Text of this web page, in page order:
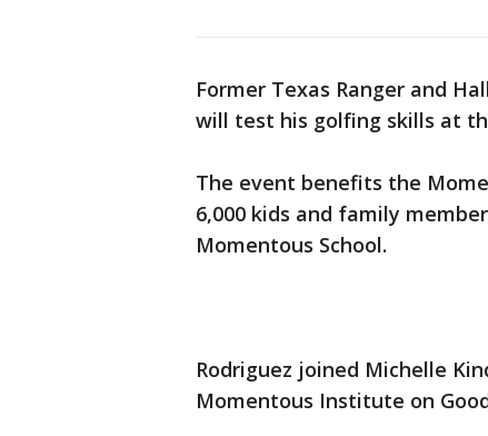
Former Texas Ranger and
will test his golfing skills at
The event benefits the
6,000 kids and family
Momentous School.
Rodriguez joined Michelle
Momentous Institute on